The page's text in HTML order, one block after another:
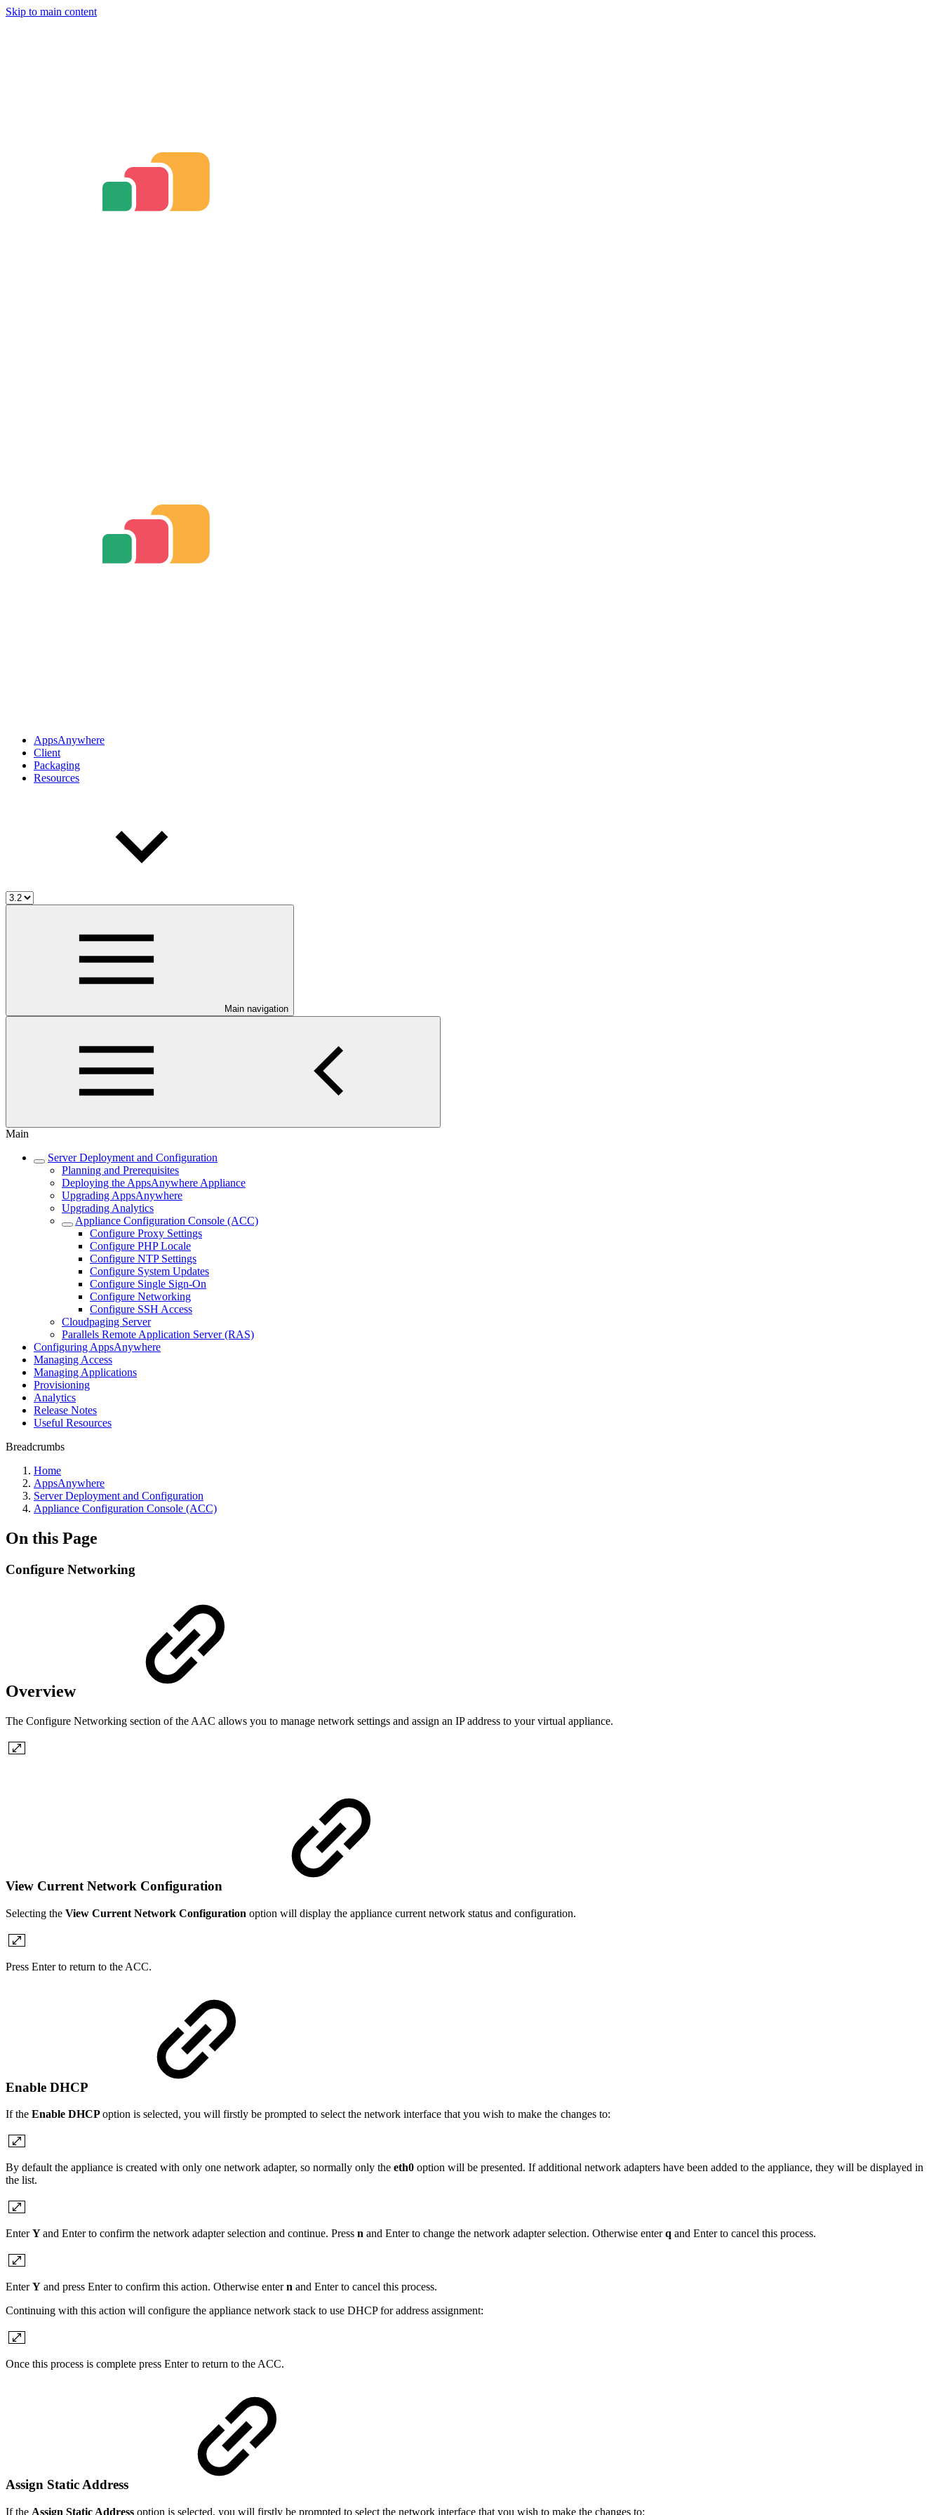
Skip to main content
AppsAnywhere
Client
Packaging
Resources
Main navigation
Main
Server Deployment and Configuration
Planning and Prerequisites
Deploying the AppsAnywhere Appliance
Upgrading AppsAnywhere
Upgrading Analytics
Appliance Configuration Console (ACC)
Configure Proxy Settings
Configure PHP Locale
Configure NTP Settings
Configure System Updates
Configure Single Sign-On
Configure Networking
Configure SSH Access
Cloudpaging Server
Parallels Remote Application Server (RAS)
Configuring AppsAnywhere
Managing Access
Managing Applications
Provisioning
Analytics
Release Notes
Useful Resources
Breadcrumbs
Home
AppsAnywhere
Server Deployment and Configuration
Appliance Configuration Console (ACC)
On this Page
Configure Networking
Overview
The Configure Networking section of the AAC allows you to manage network settings and assign an IP address to your virtual appliance.
View Current Network Configuration
Selecting the View Current Network Configuration option will display the appliance current network status and configuration.
Press Enter to return to the ACC.
Enable DHCP
If the Enable DHCPoption is selected, you will firstly be prompted to select the network interface that you wish to make the changes to:
By default the appliance is created with only one network adapter, so normally only the eth0 option will be presented. If additional network adapters have been added to the appliance, they will be displayed in
the list.
EnterYand Enter to confirm the network adapter selection and continue. Press n and Enter to change the network adapter selection. Otherwise enterq and Enter to cancel this process.
EnterY and press Enter to confirm this action. Otherwise entern and Enter to cancel this process.
Continuing with this action will configure the appliance network stack to use DHCP for address assignment:
Once this process is complete press Enter to return to the ACC.
Assign Static Address
If the Assign Static Address option is selected, you will firstly be prompted to select the network interface that you wish to make the changes to: